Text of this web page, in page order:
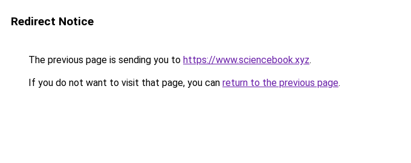
Redirect Notice
The previous page is sending you to https://www.sciencebook.xyz.
If you do not want to visit that page, you can return to the previous page.